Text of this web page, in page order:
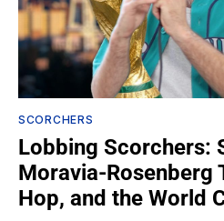
SCORCHERS
Lobbing Scorchers:
Moravia-Rosenberg
Hop, and the World